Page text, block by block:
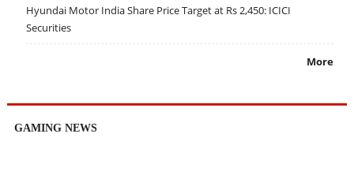
Hyundai Motor India Share Price Target at Rs 2,450: ICICI
Securities
More
GAMING NEWS